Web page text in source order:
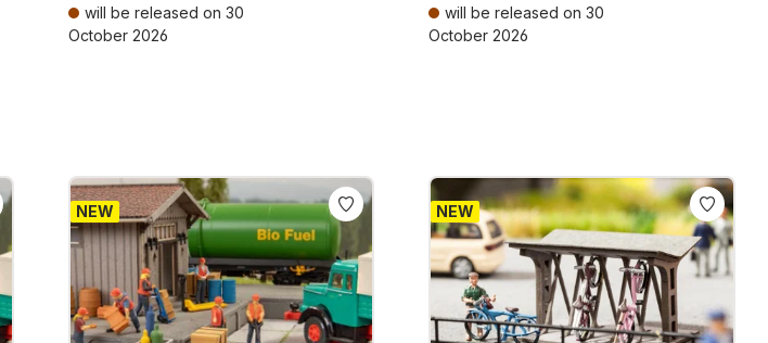
will be released on 30
October 2026
will be released on 30
October 2026
NEW NEW